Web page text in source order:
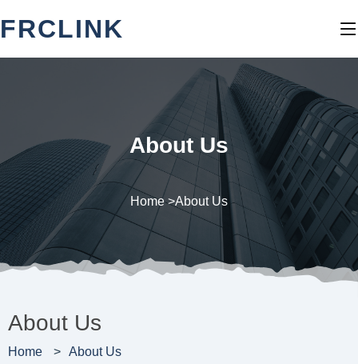
FRCLINK
About Us
Home >About Us
About Us
Home About Us